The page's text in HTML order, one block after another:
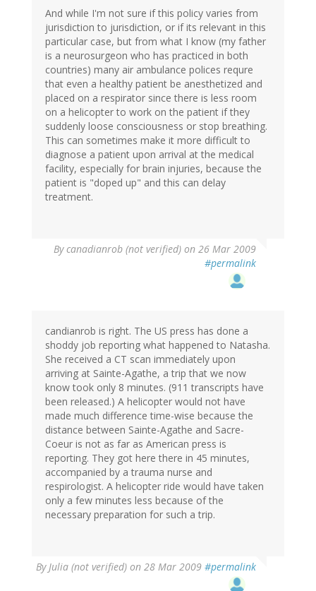
And while I'm not sure if this policy varies from
jurisdiction to jurisdiction, or if its relevant in this
particular case, but from what I know (my father
is a neurosurgeon who has practiced in both
countries) many air ambulance polices requre
that even a healthy patient be anesthetized and
placed on a respirator since there is less room
on a helicopter to work on the patient if they
suddenly loose consciousness or stop breathing.
This can sometimes make it more difficult to
diagnose a patient upon arrival at the medical
facility, especially for brain injuries, because the
patient is "doped up" and this can delay
treatment.
Bycanadianrob (not verified) on 26 Mar 2009
#permalink
candianrob is right. The US press has done a
shoddy job reporting what happened to Natasha.
She received a CT scan immediately upon
arriving at Sainte-Agathe, a trip that we now
know took only 8 minutes. (911 transcripts have
been released.) A helicopter would not have
made much difference time-wise because the
distance between Sainte-Agathe and Sacre-
Coeur is not as far as American press is
reporting. They got here there in 45 minutes,
accompanied by a trauma nurse and
respirologist. A helicopter ride would have taken
only a few minutes less because of the
necessary preparation for such a trip.
ByJulia (not verified) on 28 Mar 2009 #permalink